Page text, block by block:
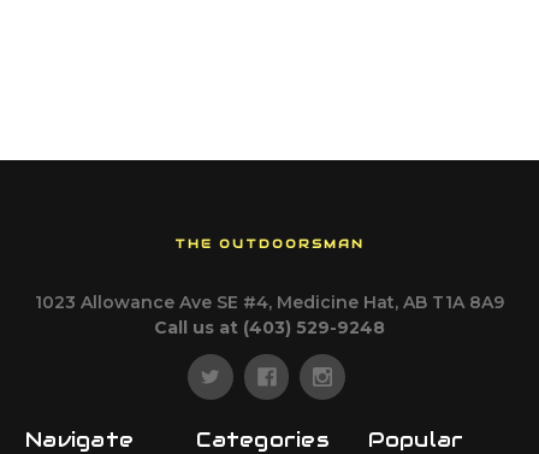
THE OUTDOORSMAN
1023 Allowance Ave SE #4, Medicine Hat, AB T1A 8A9
Call us at (403) 529-9248
Navigate Categories
Popular